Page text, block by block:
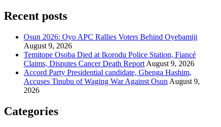
Recent posts
Osun 2026: Oyo APC Rallies Voters Behind Oyebamiji
August 9, 2026
Temitope Osoba Died at Ikorodu Police Station, Fiancé
Claims, Disputes Cancer Death Report August 9, 2026
Accord Party Presidential candidate, Gbenga Hashim,
Accuses Tinubu of Waging War Against Osun August 9,
2026
Categories